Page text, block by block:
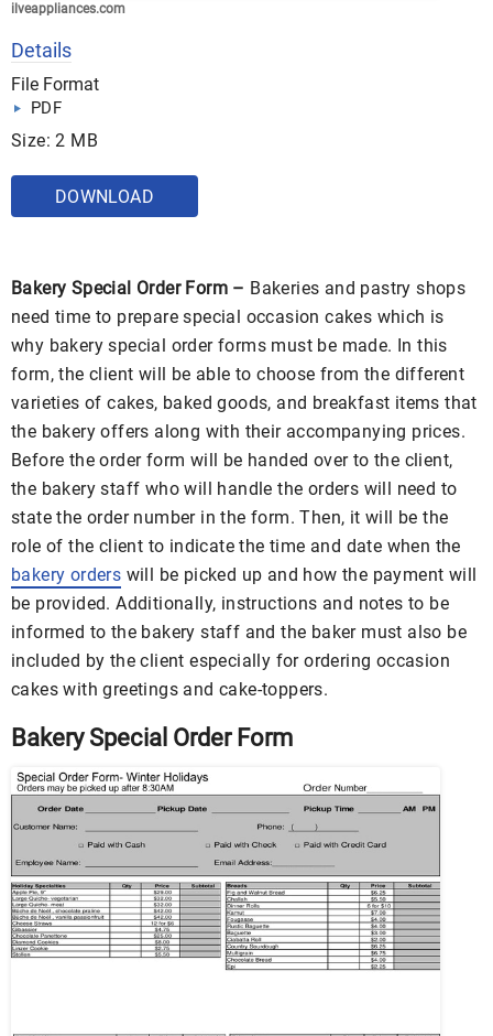
ilveappliances.com
Details
File Format
PDF
Size: 2 MB
DOWNLOAD
Bakery Special Order Form – Bakeries and pastry shops
need time to prepare special occasion cakes which is
why bakery special order forms must be made. In this
form, the client will be able to choose from the different
varieties of cakes, baked goods, and breakfast items that
the bakery offers along with their accompanying prices.
Before the order form will be handed over to the client,
the bakery staff who will handle the orders will need to
state the order number in the form. Then, it will be the
role of the client to indicate the time and date when the
bakery orders will be picked up and how the payment will
be provided. Additionally, instructions and notes to be
informed to the bakery staff and the baker must also be
included by the client especially for ordering occasion
cakes with greetings and cake-toppers.
Bakery Special Order Form